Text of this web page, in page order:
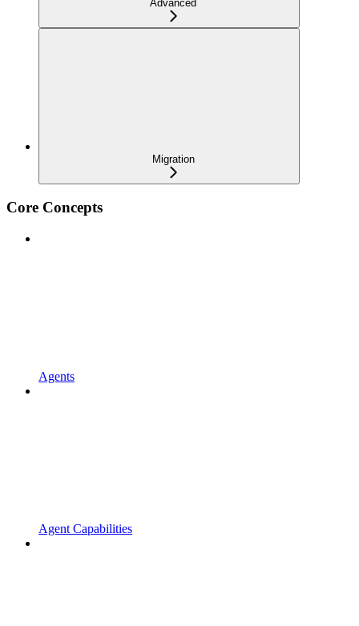
Advanced
Migration
Core Concepts
Agents
Agent Capabilities